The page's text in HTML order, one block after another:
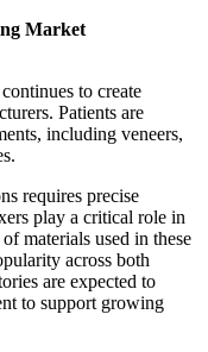
Market
to create
Patients are
including veneers,
requires precise
play a critical role in
materials used in these
across both
are expected to
to support growing